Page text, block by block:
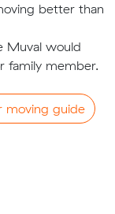
better than
Muval would
family member.
moving guide